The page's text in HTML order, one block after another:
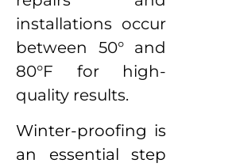
installations occur
between 50° and
80°F for high-
quality results.
Winter-proofing is
an essential step